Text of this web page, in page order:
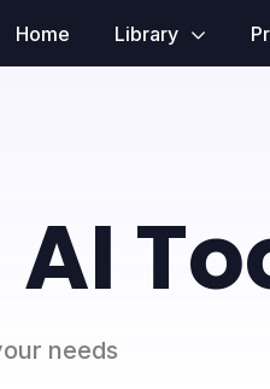
Home Library
needs